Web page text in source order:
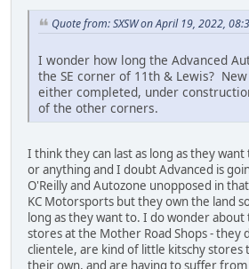
Quote from: SXSW on April 19, 2022,
I wonder how long the Advanced
the SE corner of 11th & Lewis?
either completed, under
of the other corners.
I think they can last as long as they
or anything and I doubt Advanced is
O'Reilly and Autozone unopposed in
KC Motorsports but they own the land
long as they want to. I do wonder
stores at the Mother Road Shops - they
clientele, are kind of little kitschy stores
their own, and are having to suffer